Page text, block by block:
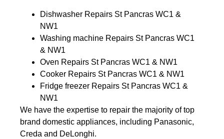
Dishwasher Repairs St Pancras WC1 &
NW1
Washing machine Repairs St Pancras WC1
& NW1
Oven Repairs St Pancras WC1 & NW1
Cooker Repairs St Pancras WC1 & NW1
Fridge freezer Repairs St Pancras WC1 &
NW1
We have the expertise to repair the majority of top
brand domestic appliances, including Panasonic,
Creda and DeLonghi.